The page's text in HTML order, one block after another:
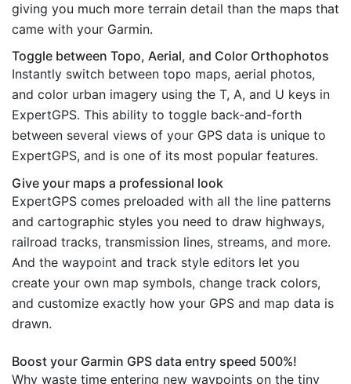
giving you much more terrain detail than the maps that
came with your Garmin.
Toggle between Topo, Aerial, and Color Orthophotos
Instantly switch between topo maps, aerial photos,
and color urban imagery using the T, A, and U keys in
ExpertGPS. This ability to toggle back-and-forth
between several views of your GPS data is unique to
ExpertGPS, and is one of its most popular features.
Give your maps a professional look
ExpertGPS comes preloaded with all the line patterns
and cartographic styles you need to draw highways,
railroad tracks, transmission lines, streams, and more.
And the waypoint and track style editors let you
create your own map symbols, change track colors,
and customize exactly how your GPS and map data is
drawn.
Boost your Garmin GPS data entry speed 500%!
Why waste time entering new waypoints on the tiny